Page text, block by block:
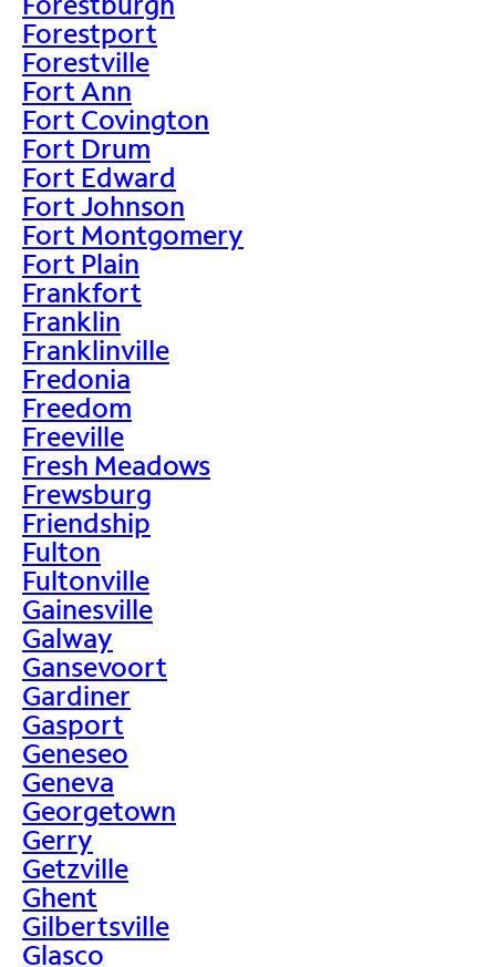
Forestport
Forestville
Fort Ann
Fort Covington
Fort Drum
Fort Edward
Fort Johnson
Fort Montgomery
Fort Plain
Frankfort
Franklin
Franklinville
Fredonia
Freedom
Freeville
Fresh Meadows
Frewsburg
Friendship
Fulton
Fultonville
Gainesville
Galway
Gansevoort
Gardiner
Gasport
Geneseo
Geneva
Georgetown
Gerry
Getzville
Ghent
Gilbertsville
Glasco